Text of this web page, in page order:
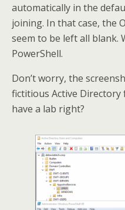
automatically in the
joining. In that case, the
seem to be left all blank.
PowerShell.
Don’t worry, the
fictitious Active Directory
have a lab right?